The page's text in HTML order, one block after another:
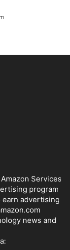
Services
program
advertising
news and